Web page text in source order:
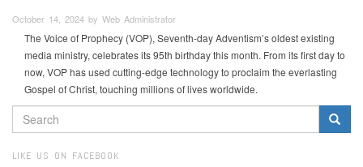
October 14, 2024 by Web Administrator
The Voice of Prophecy (VOP), Seventh-day Adventism’s oldest existing
media ministry, celebrates its 95th birthday this month. From its first day to
now, VOP has used cutting-edge technology to proclaim the everlasting
Gospel of Christ, touching millions of lives worldwide.
SEARCH
FORM
LIKE US ON FACEBOOK